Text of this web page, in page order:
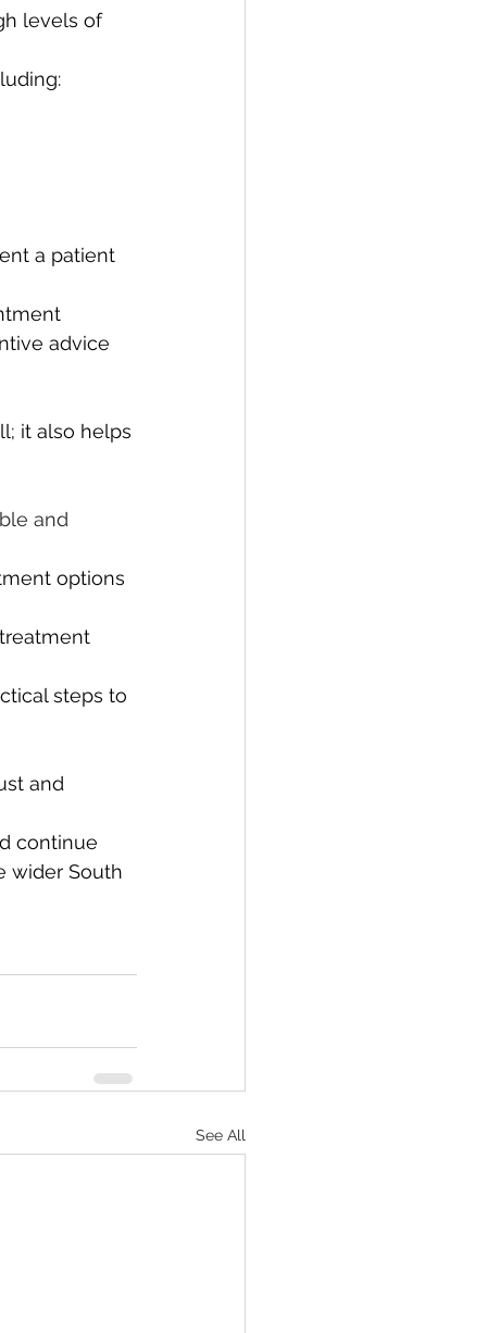
levels of
a patient
advice
it also helps
and
options
steps to
and
continue
wider South
See All